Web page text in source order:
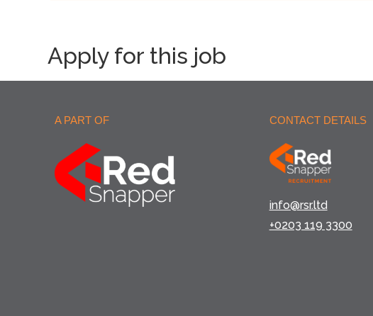
Apply for this job
A PART OF CONTACT DETAILS
info@rsr.ltd
+0203 119 3300